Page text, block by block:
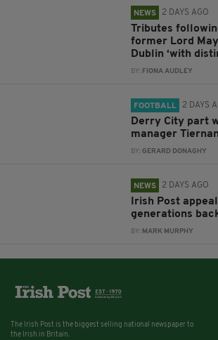
NEWS 2 DAYS AGO
Tributes
former Lord
Dublin ‘with
BY: FIONA AUDLEY
FOOTBALL 2 DAYS
Derry City part
manager
BY:GERARD DONAGHY
NEWS 2 DAYS AGO
Irish Post
generations
BY: MARK MURPHY
The Irish Post is the biggest selling national newspaper to
the Irish in Britain.